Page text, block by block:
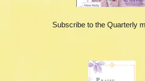
Subscribe to the Quarterly